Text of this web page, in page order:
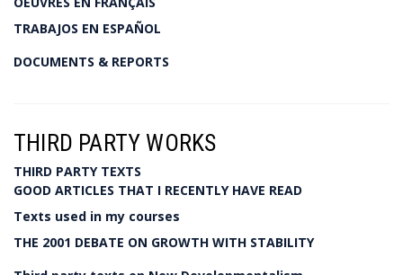
TRABAJOS EN ESPAÑOL
DOCUMENTS & REPORTS
THIRD PARTY WORKS
THIRD PARTY TEXTS
GOOD ARTICLES THAT I RECENTLY HAVE READ
Texts used in my courses
THE 2001 DEBATE ON GROWTH WITH STABILITY